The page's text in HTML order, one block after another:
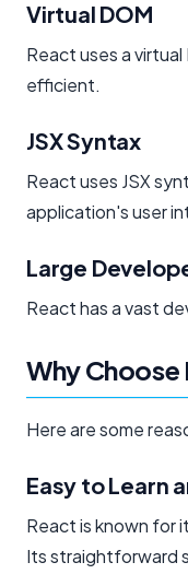
Virtual DOM
React uses a
efficient.
JSX Syntax
React uses JSX
application's user
Large
React has a vast
Why
Here are some
Easy to Learn
React is known for
Its straightforward